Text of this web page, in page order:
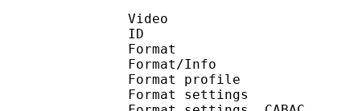
Video
ID
Format
Format/Info :
Format
Format settings :